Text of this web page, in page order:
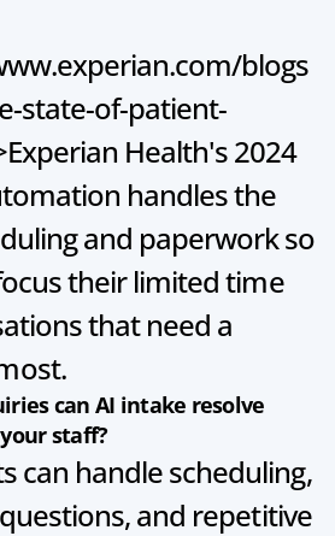
blogs
state-of-patient-
Health's 2024
handles the
and paperwork so
their limited time
that need a
can AI intake resolve
staff?
can handle scheduling,
and repetitive